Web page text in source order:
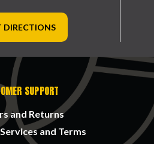
DIRECTIONS
SUPPORT
and Returns
and Terms